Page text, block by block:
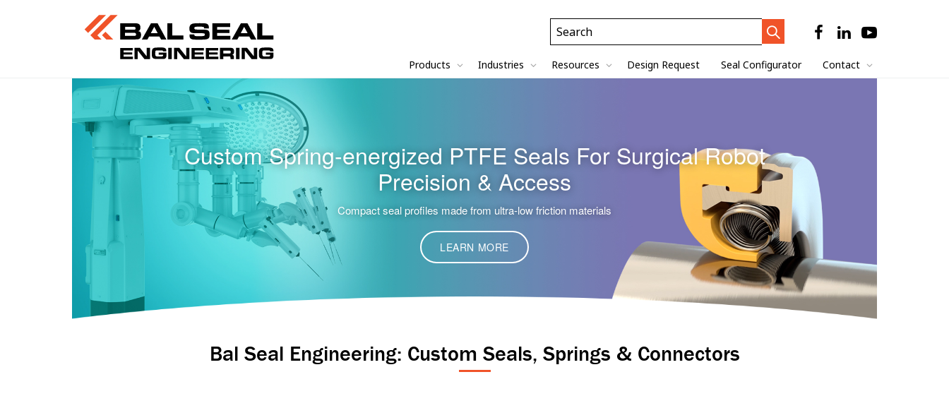
Search
Trigger
Header
Search
Field
Products Industries Resources Design Request Seal Configurator Contact
Custom Spring-energized PTFE Seals For Surgical Robot
Precision & Access
Compact seal profiles made from ultra-low friction materials
LEARN MORE
Bal Seal Engineering: Custom Seals, Springs & Connectors